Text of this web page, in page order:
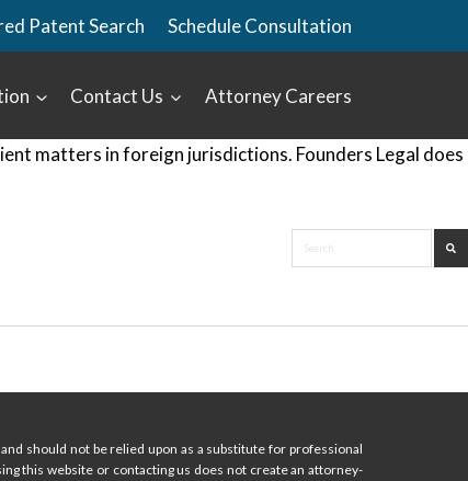
Patent Search Schedule Consultation
Contact Us Attorney Careers
matters in foreign jurisdictions. Founders Legal does
should not be relied upon as a substitute for professional
this website or contacting us does not create an attorney-